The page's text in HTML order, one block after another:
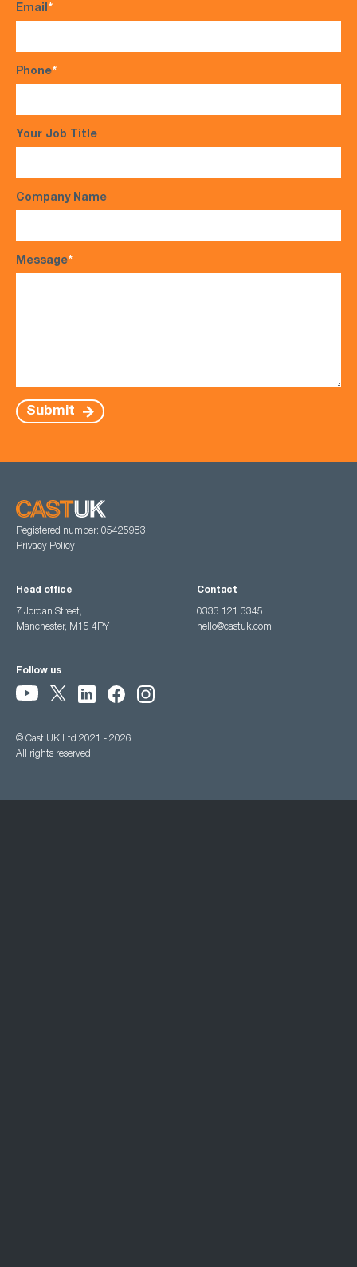
Email*
Phone*
Your Job Title
Company Name
Message*
Submit
Registered number: 05425983
Privacy Policy
Head office
7 Jordan Street,
Manchester, M15 4PY
Contact
0333 121 3345
hello@castuk.com
Follow us
© Cast UK Ltd 2021 - 2026
All rights reserved